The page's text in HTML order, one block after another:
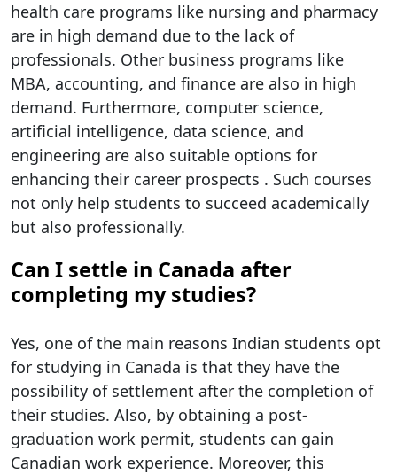
health care programs like nursing and pharmacy
are in high demand due to the lack of
professionals. Other business programs like
MBA, accounting, and finance are also in high
demand. Furthermore, computer science,
artificial intelligence, data science, and
engineering are also suitable options for
enhancing their career prospects . Such courses
not only help students to succeed academically
but also professionally.
Can I settle in Canada after
completing my studies?
Yes, one of the main reasons Indian students opt
for studying in Canada is that they have the
possibility of settlement after the completion of
their studies. Also, by obtaining a post-
graduation work permit, students can gain
Canadian work experience. Moreover, this